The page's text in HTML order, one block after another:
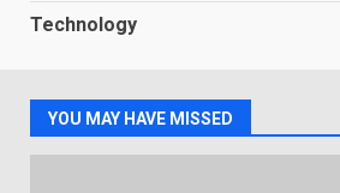
Technology
YOU MAY HAVE MISSED